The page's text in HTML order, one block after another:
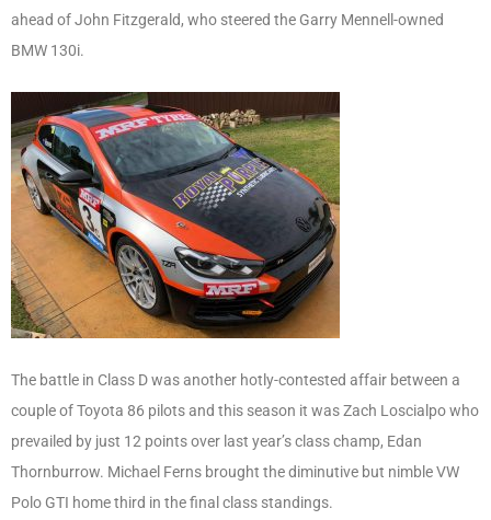
ahead of John Fitzgerald, who steered the Garry Mennell-owned
BMW 130i.
The battle in Class D was another hotly-contested affair between a
couple of Toyota 86 pilots and this season it was Zach Loscialpo who
prevailed by just 12 points over last year’s class champ, Edan
Thornburrow. Michael Ferns brought the diminutive but nimble VW
Polo GTI home third in the final class standings.